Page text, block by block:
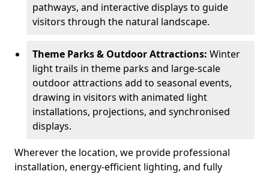
pathways, and interactive displays to guide
visitors through the natural landscape.
Theme Parks & Outdoor Attractions: Winter
light trails in theme parks and large-scale
outdoor attractions add to seasonal events,
drawing in visitors with animated light
installations, projections, and synchronised
displays.
Wherever the location, we provide professional
installation, energy-efficient lighting, and fully